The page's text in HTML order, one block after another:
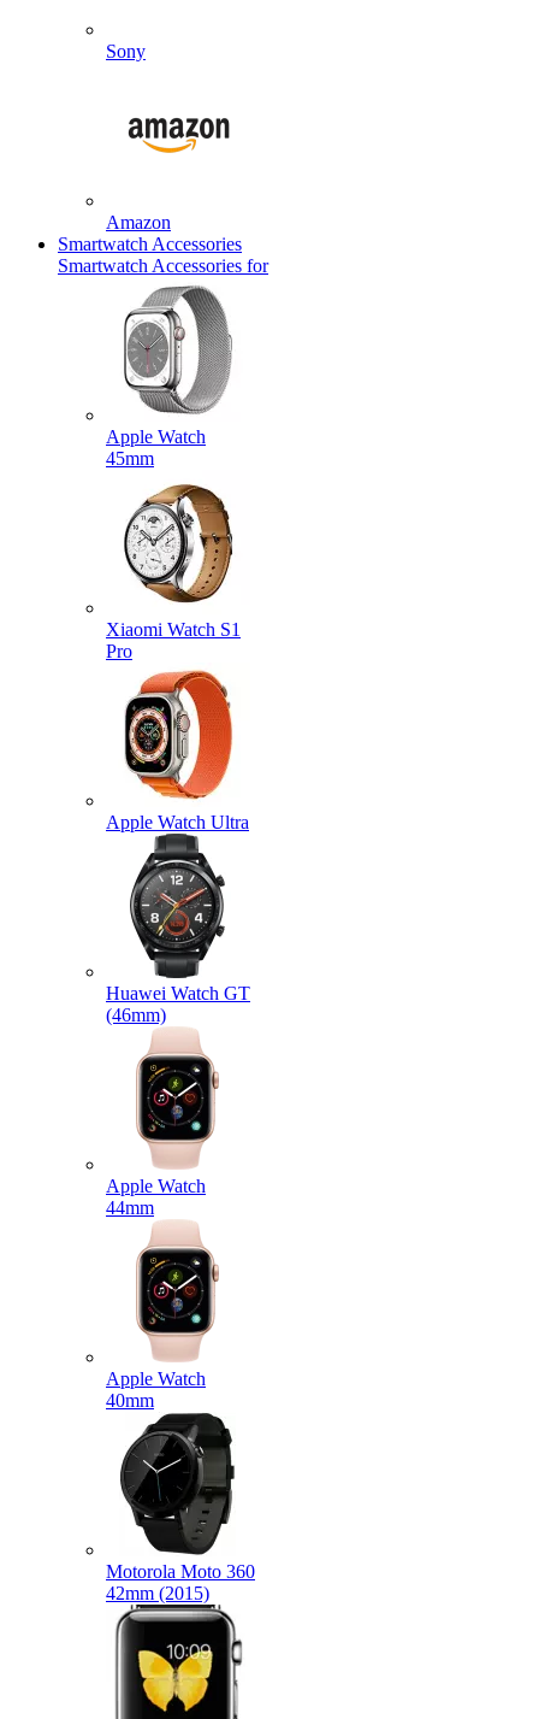
Sony
Amazon
Smartwatch Accessories
Smartwatch Accessories for
Apple Watch
45mm
Xiaomi Watch S1
Pro
Apple Watch Ultra
Huawei Watch GT
(46mm)
Apple Watch
44mm
Apple Watch
40mm
Motorola Moto 360
42mm (2015)